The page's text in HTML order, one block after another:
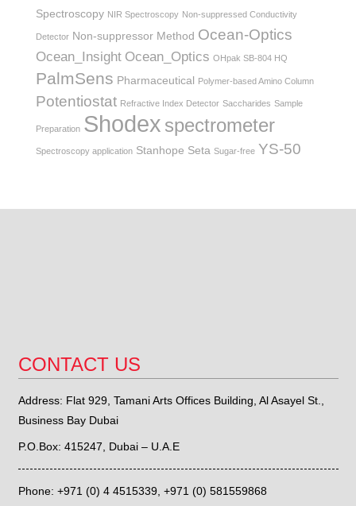
Spectroscopy NIR Spectroscopy Non-suppressed Conductivity
Detector Non-suppressor Method Ocean-Optics
Ocean_Insight Ocean_Optics OHpak SB-804 HQ
PalmSens Pharmaceutical Polymer-based Amino Column
Potentiostat Refractive Index Detector Saccharides Sample
Preparation Shodex spectrometer
Spectroscopy application Stanhope Seta Sugar-free YS-50
CONTACT US
Address: Flat 929, Tamani Arts Offices Building, Al Asayel St.,
Business Bay Dubai
P.O.Box: 415247, Dubai – U.A.E
Phone: +971 (0) 4 4515339, +971 (0) 581559868